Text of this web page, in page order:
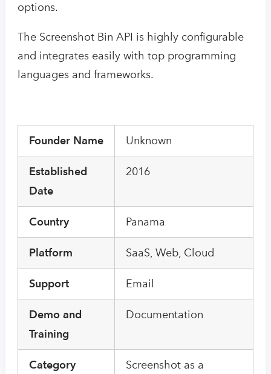
options.
The Screenshot Bin API is highly configurable
and integrates easily with top programming
languages and frameworks.
Founder Name Unknown
Established
Date
2016
Country Panama
Platform SaaS, Web, Cloud
Support Email
Demo and
Training
Documentation
Category
Screenshot as a